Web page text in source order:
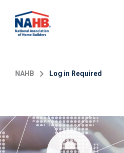
main
NAHB Log in Required